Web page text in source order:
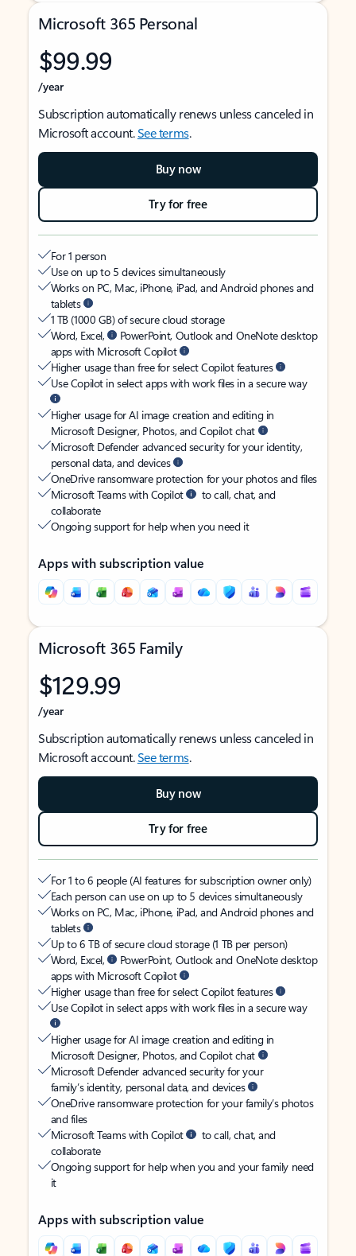
Microsoft 365 Personal
$99.99
/year
Subscription automatically renews unless canceled in
Microsoft account.See terms.
Buy now
Try for free
For 1 person
Use on up to 5 devices simultaneously
Works on PC, Mac, iPhone, iPad, and Android phones and
tablets
1 TB (1000 GB) of secure cloud storage
Word, Excel,
PowerPoint, Outlook and OneNote desktop
apps with Microsoft Copilot
Higher usage than free for select Copilot features
Use Copilot in select apps with work files in a secure way
Higher usage for AI image creation and editing in
Microsoft Designer, Photos, and Copilot chat
Microsoft Defender advanced security for your identity,
personal data, and devices
OneDrive ransomware protection for your photos and files
Microsoft Teams with Copilot
to call, chat, and
collaborate
Ongoing support for help when you need it
Apps with subscription value
Microsoft 365 Family
$129.99
/year
Subscription automatically renews unless canceled in
Microsoft account.See terms.
Buy now
Try for free
For 1 to 6 people (AI features for subscription owner only)
Each person can use on up to 5 devices simultaneously
Works on PC, Mac, iPhone, iPad, and Android phones and
tablets
Up to 6 TB of secure cloud storage (1 TB per person)
Word, Excel,
PowerPoint, Outlook and OneNote desktop
apps with Microsoft Copilot
Higher usage than free for select Copilot features
Use Copilot in select apps with work files in a secure way
Higher usage for AI image creation and editing in
Microsoft Designer, Photos, and Copilot chat
Microsoft Defender advanced security for your
family’s identity, personal data, and devices
OneDrive ransomware protection for your family’s photos
and files
Microsoft Teams with Copilot
to call, chat, and
collaborate
Ongoing support for help when you and your family need
it
Apps with subscription value